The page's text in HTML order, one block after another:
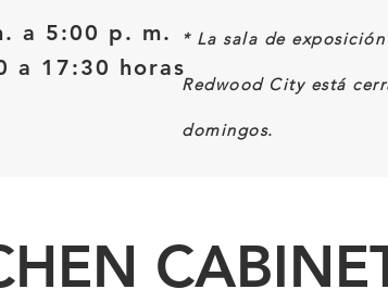
a 5:00 p. m.
a 17:30 horas
* La sala de
Redwood City está
domingos.